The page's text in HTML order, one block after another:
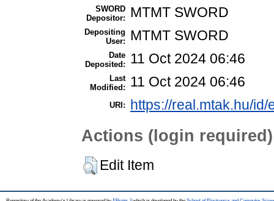
SWORD
Depositor:
MTMT SWORD
Depositing
User:
MTMT SWORD
Date
Deposited:
11 Oct 2024 06:46
Last
Modified:
11 Oct 2024 06:46
URI: https://real.mtak.hu/
Actions (login required)
Edit Item